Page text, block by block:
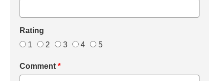
Rating
1
2 3 4 5
Comment *